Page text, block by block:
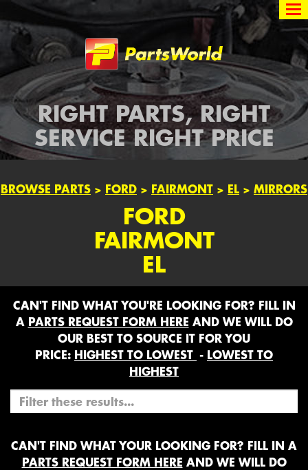
Partsworld
RIGHT PARTS, RIGHT
SERVICE RIGHT PRICE
BROWSE PARTS > FORD > FAIRMONT > EL > MIRRORS
FORD
FAIRMONT
EL
CAN'T FIND WHAT YOU'RE LOOKING FOR? FILL IN
A PARTS REQUEST FORM HERE AND WE WILL DO
OUR BEST TO SOURCE IT FOR YOU
PRICE: HIGHEST TO LOWEST - LOWEST TO
HIGHEST
CAN'T FIND WHAT YOUR LOOKING FOR? FILL IN A
PARTS REQUEST FORM HERE AND WE WILL DO